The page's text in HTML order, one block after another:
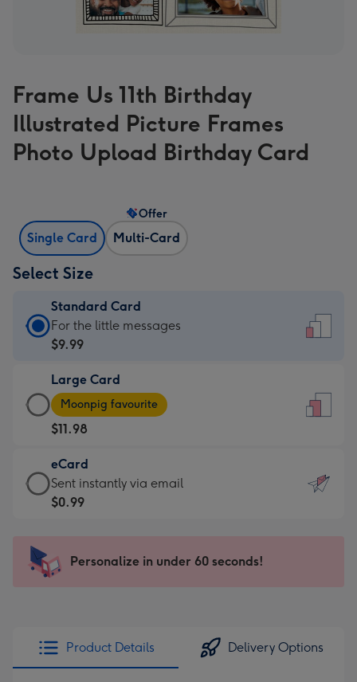
Frame Us 11th Birthday
Illustrated Picture Frames
Photo Upload Birthday Card
Single Card Multi-Card
Offer
Select Size
Standard Card
Standard
Card
$9.99
-
For
the
little
messages
-
x
185
For the little messages
$9.99
Large Card
Large
Card
-
$11.98
-
Moonpig
favourite
205
Moonpig favourite
$11.98
eCard
eCard
-
Sent
instantly
Sent instantly via email
$0.99
Personalize in under 60 seconds!
Product Details Delivery Options